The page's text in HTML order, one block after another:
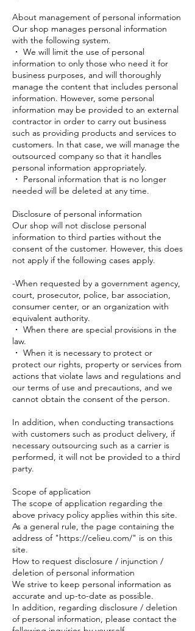
About management of personal information
Our shop manages personal information
with the following system.
・ We will limit the use of personal
information to only those who need it for
business purposes, and will thoroughly
manage the content that includes personal
information. However, some personal
information may be provided to an external
contractor in order to carry out business
such as providing products and services to
customers. In that case, we will manage the
outsourced company so that it handles
personal information appropriately.
・ Personal information that is no longer
needed will be deleted at any time.
Disclosure of personal information
Our shop will not disclose personal
information to third parties without the
consent of the customer. However, this does
not apply if the following cases apply.
-When requested by a government agency,
court, prosecutor, police, bar association,
consumer center, or an organization with
equivalent authority.
・ When there are special provisions in the
law.
・ When it is necessary to protect or
protect our rights, property or services from
actions that violate laws and regulations and
our terms of use and precautions, and we
cannot obtain the consent of the person.
In addition, when conducting transactions
with customers such as product delivery, if
necessary outsourcing such as a carrier is
performed, it will not be provided to a third
party.
Scope of application
The scope of application regarding the
above privacy policy applies within this site.
As a general rule, the page containing the
address of "https://celieu.com/" is on this
site.
How to request disclosure / injunction /
deletion of personal information
We strive to keep personal information as
accurate and up-to-date as possible.
In addition, regarding disclosure / deletion
of personal information, please contact the